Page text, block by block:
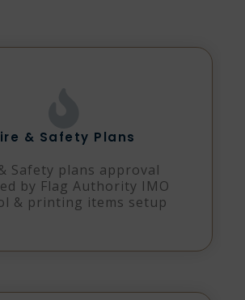
& Safety Plans
Safety plans approval
by Flag Authority IMO
& printing items setup